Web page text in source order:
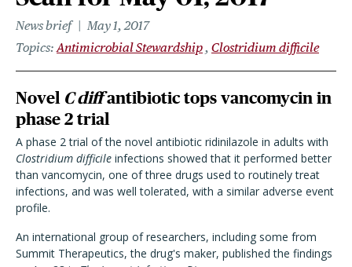
News brief
May 1, 2017
Topics Antimicrobial Stewardship Clostridium difficile
Novel C diffantibiotic tops vancomycin in
phase 2 trial
A phase 2 trial of the novel antibiotic ridinilazole in adults with
Clostridium difficile infections showed that it performed better
than vancomycin, one of three drugs used to routinely treat
infections, and was well tolerated, with a similar adverse event
profile.
An international group of researchers, including some from
Summit Therapeutics, the drug's maker, published the findings